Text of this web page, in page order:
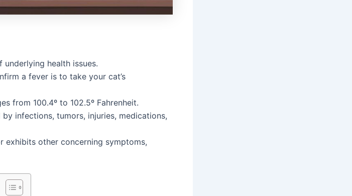
underlying health issues.
a fever is to take your cat’s
from 100.4º to 102.5º Fahrenheit.
infections, tumors, injuries, medications,
other concerning symptoms,